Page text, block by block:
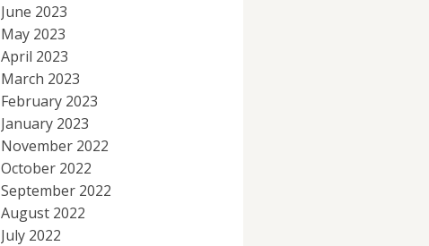
June 2023
May 2023
April 2023
March 2023
February 2023
January 2023
November 2022
October 2022
September 2022
August 2022
July 2022